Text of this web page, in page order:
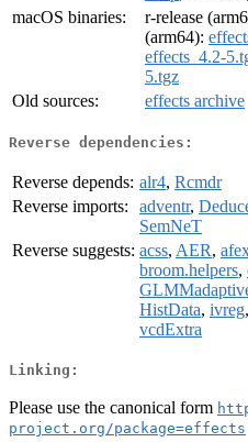
macOS binaries:
r-release
(arm64):
effects_4.2-
5.tgz
Old sources:
effects archive
Reverse dependencies:
Reverse depends: alr4, Rcmdr
Reverse imports:
adventr,
SemNeT
Reverse suggests: acss, AER,
broom.helpers,
HistData, ivreg,
vcdExtra
Linking:
Please use the canonical form
project.org/package=effects